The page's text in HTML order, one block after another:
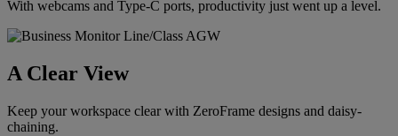
With webcams and Type-C ports, productivity just went up a level.
A Clear View
Keep your workspace clear with ZeroFrame designs and daisy-
chaining.